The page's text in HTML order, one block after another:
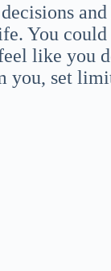
You could
like you
you, set